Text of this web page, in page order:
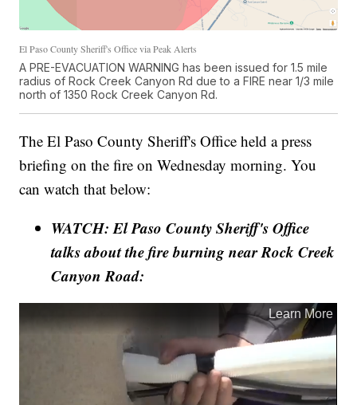
El Paso County Sheriff's Office via Peak Alerts
A PRE-EVACUATION WARNING has been issued for 1.5 mile
radius of Rock Creek Canyon Rd due to a FIRE near 1/3 mile
north of 1350 Rock Creek Canyon Rd.
The El Paso County Sheriff's Office held a press
briefing on the fire on Wednesday morning. You
can watch that below:
WATCH: El Paso County Sheriff's Office
talks about the fire burning near Rock Creek
Canyon Road: